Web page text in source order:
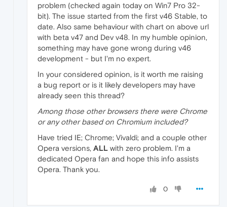
problem (checked again today on Win7 Pro 32-
bit). The issue started from the first v46 Stable, to
date. Also same behaviour with chart on above url
with beta v47 and Dev v48. In my humble opinion,
something may have gone wrong during v46
development - but I'm no expert.
In your considered opinion, is it worth me raising
a bug report or is it likely developers may have
already seen this thread?
Among those other browsers there were Chrome
or any other based on Chromium included?
Have tried IE; Chrome; Vivaldi; and a couple other
Opera versions, ALL with zero problem. I'm a
dedicated Opera fan and hope this info assists
Opera. Thank you.
0